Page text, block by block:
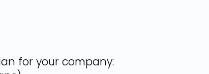
for your company: